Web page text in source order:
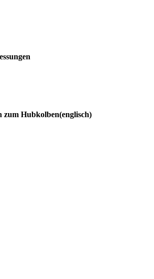
zum Hubkolben(englisch)